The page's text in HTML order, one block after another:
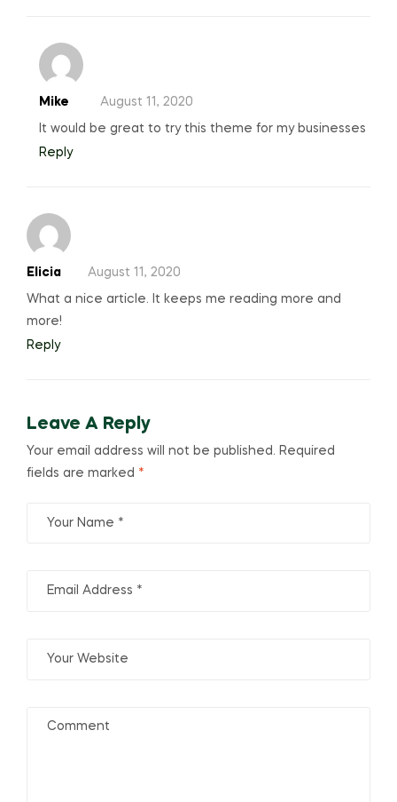
Mike August 11, 2020
It would be great to try this theme for my businesses
Reply
Elicia August 11, 2020
What a nice article. It keeps me reading more and
more!
Reply
Leave A Reply
Your email address will not be published. Required
fields are marked *